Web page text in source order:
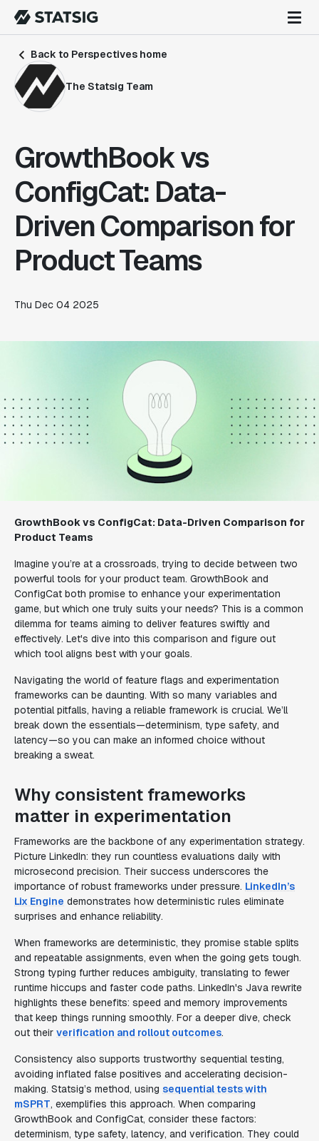
Back to Perspectives home
The Statsig Team
GrowthBook vs
ConfigCat: Data-
Driven Comparison for
Product Teams
Thu Dec 04 2025
GrowthBook vs ConfigCat: Data-Driven Comparison for
Product Teams
Imagine you’re at a crossroads, trying to decide between two
powerful tools for your product team. GrowthBook and
ConfigCat both promise to enhance your experimentation
game, but which one truly suits your needs? This is a common
dilemma for teams aiming to deliver features swiftly and
effectively. Let's dive into this comparison and figure out
which tool aligns best with your goals.
Navigating the world of feature flags and experimentation
frameworks can be daunting. With so many variables and
potential pitfalls, having a reliable framework is crucial. We’ll
break down the essentials—determinism, type safety, and
latency—so you can make an informed choice without
breaking a sweat.
Why consistent frameworks
matter in experimentation
Frameworks are the backbone of any experimentation strategy.
Picture LinkedIn: they run countless evaluations daily with
microsecond precision. Their success underscores the
importance of robust frameworks under pressure. LinkedIn’s
Lix Engine demonstrates how deterministic rules eliminate
surprises and enhance reliability.
When frameworks are deterministic, they promise stable splits
and repeatable assignments, even when the going gets tough.
Strong typing further reduces ambiguity, translating to fewer
runtime hiccups and faster code paths. LinkedIn's Java rewrite
highlights these benefits: speed and memory improvements
that keep things running smoothly. For a deeper dive, check
out their verification and rollout outcomes.
Consistency also supports trustworthy sequential testing,
avoiding inflated false positives and accelerating decision-
making. Statsig’s method, using sequential tests with
mSPRT, exemplifies this approach. When comparing
GrowthBook and ConfigCat, consider these factors:
determinism, type safety, latency, and verification. They could